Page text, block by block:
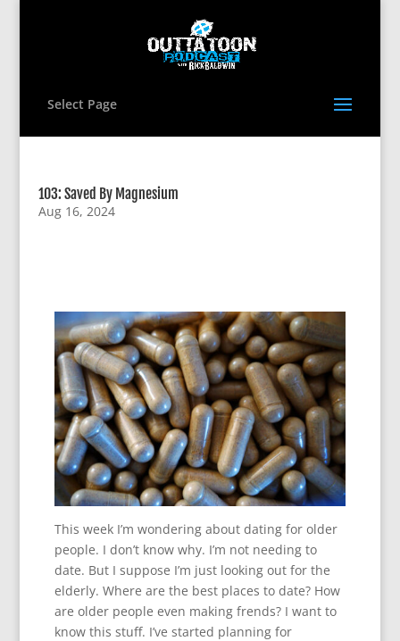
Select Page
103: Saved By Magnesium
Aug 16, 2024
This week I’m wondering about dating for older
people. I don’t know why. I’m not needing to
date. But I suppose I’m just looking out for the
elderly. Where are the best places to date? How
are older people even making frends? I want to
know this stuff. I’ve started planning for